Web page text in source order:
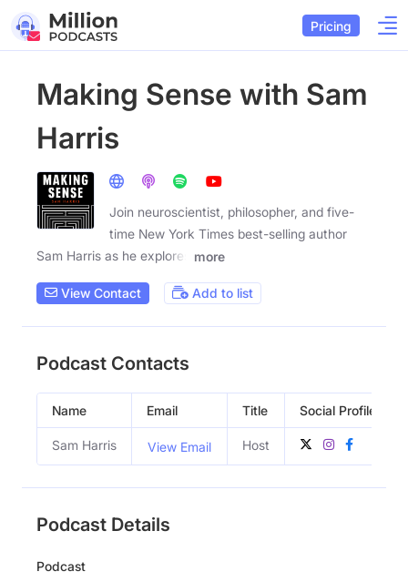
Pricing
Making Sense with Sam
Harris
Join neuroscientist, philosopher, and five-
time New York Times best-selling author
Sam Harris as he explores
more
View Contact Add to list
Podcast Contacts
Name Email Title Social Profiles
Sam Harris View Email Host
Podcast Details
Podcast